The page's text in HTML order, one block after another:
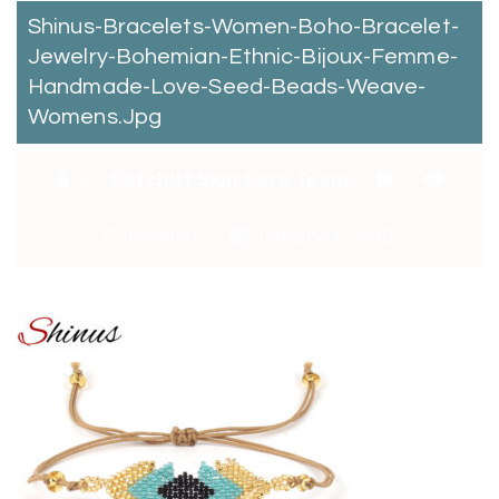
Shinus-Bracelets-Women-Boho-Bracelet-
Jewelry-Bohemian-Ethnic-Bijoux-Femme-
Handmade-Love-Seed-Beads-Weave-
Womens.jpg